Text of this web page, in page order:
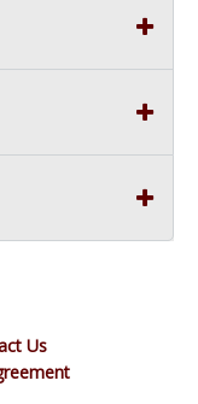
Us